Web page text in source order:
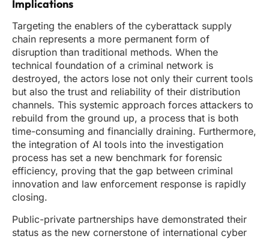
Implications
Targeting the enablers of the cyberattack supply
chain represents a more permanent form of
disruption than traditional methods. When the
technical foundation of a criminal network is
destroyed, the actors lose not only their current tools
but also the trust and reliability of their distribution
channels. This systemic approach forces attackers to
rebuild from the ground up, a process that is both
time-consuming and financially draining. Furthermore,
the integration of AI tools into the investigation
process has set a new benchmark for forensic
efficiency, proving that the gap between criminal
innovation and law enforcement response is rapidly
closing.
Public-private partnerships have demonstrated their
status as the new cornerstone of international cyber